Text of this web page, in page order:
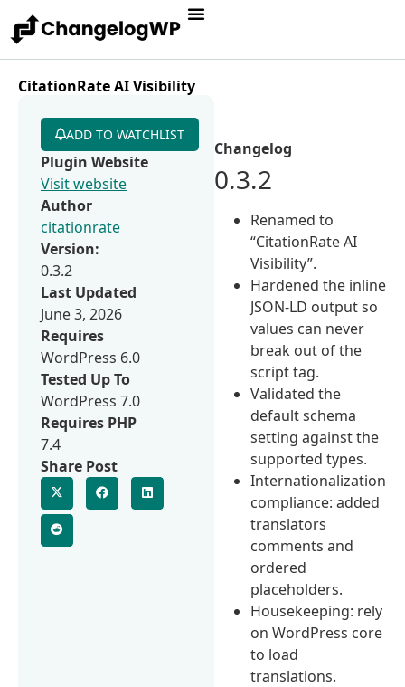
CitationRate AI Visibility
Changelog
0.3.2
Renamed to
“CitationRate AI
Visibility”.
Hardened the inline
JSON-LD output so
values can never
break out of the
script tag.
Validated the
default schema
setting against the
supported types.
Internationalization
compliance: added
translators
comments and
ordered
placeholders.
Housekeeping: rely
on WordPress core
to load
translations.
ADD TO WATCHLIST
Plugin Website
Visit website
Author
citationrate
Version:
0.3.2
Last Updated
June 3, 2026
Requires
WordPress 6.0
Tested Up To
WordPress 7.0
Requires PHP
7.4
Share Post